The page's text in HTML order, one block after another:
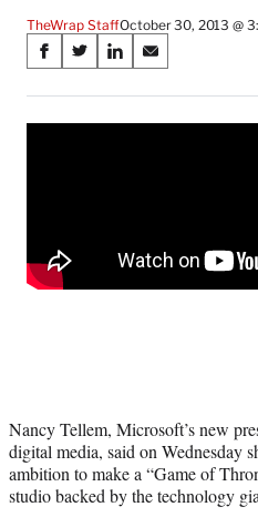
TheWrap StaffOctober 30, 2013 @
Share
on
Social
S
a
r
c
e
S
a
r
T
w
i
t
S
a
r
n
S
a
r
a
Nancy Tellem, Microsoft’s new
digital media, said on Wednesday
ambition to make a “Game of
studio backed by the technology